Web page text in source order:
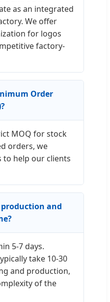
as an integrated
We offer
for logos
factory-
Order
MOQ for stock
orders, we
to help our clients
and
5-7 days.
take 10-30
and production,
of the